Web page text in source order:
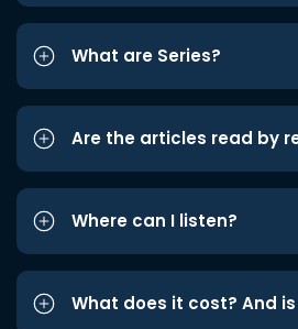
What are Series?
Are the articles read by
Where can I listen?
What does it cost? And